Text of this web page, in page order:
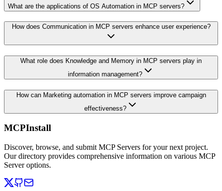
What are the applications of OS Automation in MCP servers?
How does Communication in MCP servers enhance user experience?
What role does Knowledge and Memory in MCP servers play in
information management?
How can Marketing automation in MCP servers improve campaign
effectiveness?
MCPInstall
Discover, browse, and submit MCP Servers for your next project.
Our directory provides comprehensive information on various MCP
Server options.